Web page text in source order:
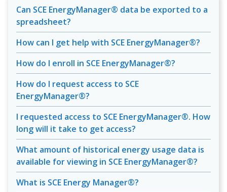
Can SCE EnergyManager® data be exported to a
spreadsheet?
How can I get help with SCE EnergyManager®?
How do I enroll in SCE EnergyManager®?
How do I request access to SCE
EnergyManager®?
I requested access to SCE EnergyManager®. How
long will it take to get access?
What amount of historical energy usage data is
available for viewing in SCE EnergyManager®?
What is SCE Energy Manager®?